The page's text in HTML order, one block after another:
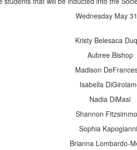
Wednesday May
Kristy Belesaca
Aubree Bishop
Madison
Isabella
Nadia DiMasi
Shannon
Sophia
Brianna Lombardo-